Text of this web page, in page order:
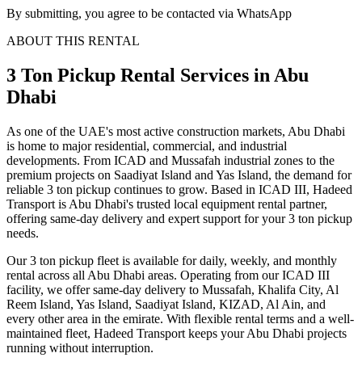
By submitting, you agree to be contacted via WhatsApp
ABOUT THIS RENTAL
3 Ton Pickup Rental Services in Abu
Dhabi
As one of the UAE's most active construction markets, Abu Dhabi
is home to major residential, commercial, and industrial
developments. From ICAD and Mussafah industrial zones to the
premium projects on Saadiyat Island and Yas Island, the demand for
reliable 3 ton pickup continues to grow. Based in ICAD III, Hadeed
Transport is Abu Dhabi's trusted local equipment rental partner,
offering same-day delivery and expert support for your 3 ton pickup
needs.
Our 3 ton pickup fleet is available for daily, weekly, and monthly
rental across all Abu Dhabi areas. Operating from our ICAD III
facility, we offer same-day delivery to Mussafah, Khalifa City, Al
Reem Island, Yas Island, Saadiyat Island, KIZAD, Al Ain, and
every other area in the emirate. With flexible rental terms and a well-
maintained fleet, Hadeed Transport keeps your Abu Dhabi projects
running without interruption.